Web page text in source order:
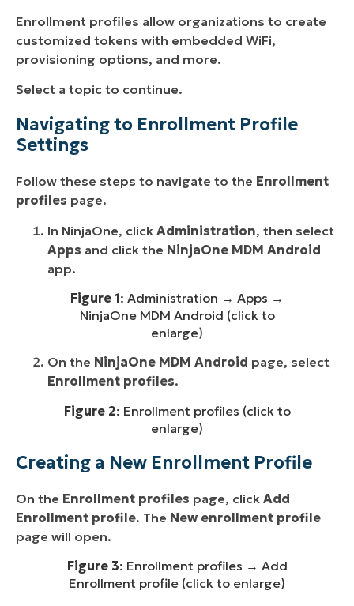
Enrollment profiles allow organizations to create
customized tokens with embedded WiFi,
provisioning options, and more.
Select a topic to continue.
Navigating to Enrollment Profile
Settings
Follow these steps to navigate to the Enrollment
profiles page.
In NinjaOne, click Administration, then select
Apps and click the NinjaOne MDM Android
app.
Figure 1: Administration → Apps →
NinjaOne MDM Android (click to
enlarge)
On the NinjaOne MDM Android page, select
Enrollment profiles.
Figure 2: Enrollment profiles (click to
enlarge)
Creating a New Enrollment Profile
On the Enrollment profiles page, click Add
Enrollment profile. The New enrollment profile
page will open.
Figure 3: Enrollment profiles → Add
Enrollment profile (click to enlarge)